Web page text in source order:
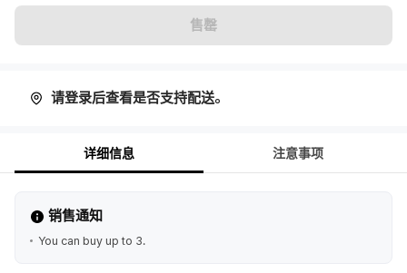
售罄
请登录后查看是否支持配送。
详细信息 注意事项
销售通知
You can buy up to 3.